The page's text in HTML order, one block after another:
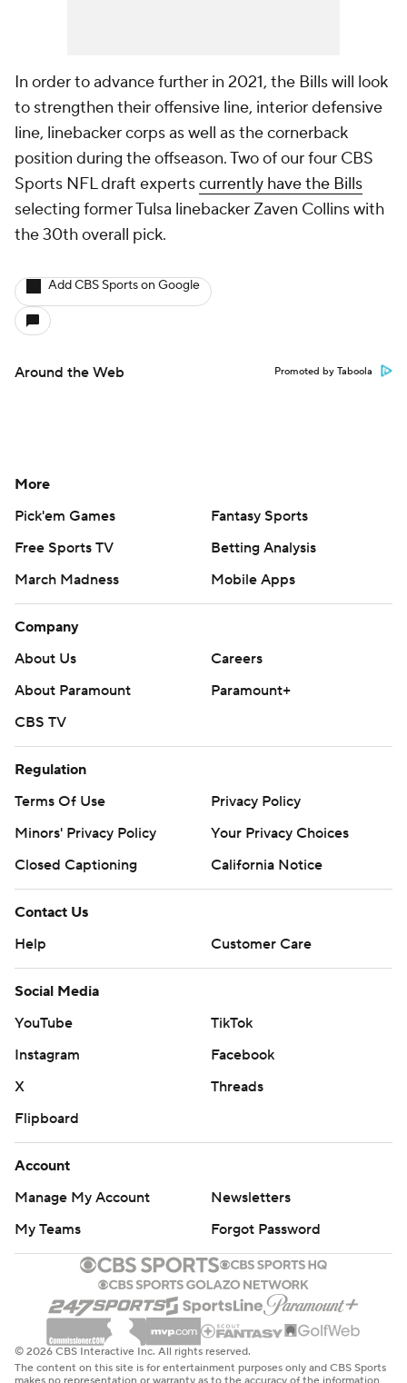
In order to advance further in 2021, the Bills will look
to strengthen their offensive line, interior defensive
line, linebacker corps as well as the cornerback
position during the offseason. Two of our four CBS
Sports NFL draft expertscurrently have the Bills
selecting former Tulsa linebacker Zaven Collins with
the 30th overall pick.
Add CBS Sports on Google
Around the Web Promoted by Taboola
More
Pick'em Games
Fantasy Sports
Free Sports TV
Betting Analysis
March Madness
Mobile Apps
Company
About Us
Careers
About Paramount
Paramount+
CBS TV
Regulation
Terms Of Use
Privacy Policy
Minors' Privacy Policy
Your Privacy Choices
Closed Captioning
California Notice
Contact Us
Help
Customer Care
Social Media
YouTube
TikTok
Instagram
Facebook
X
Threads
Flipboard
Account
Manage My Account
Newsletters
My Teams
Forgot Password
© 2026 CBS Interactive Inc. All rights reserved.
The content on this site is for entertainment purposes only and CBS Sports